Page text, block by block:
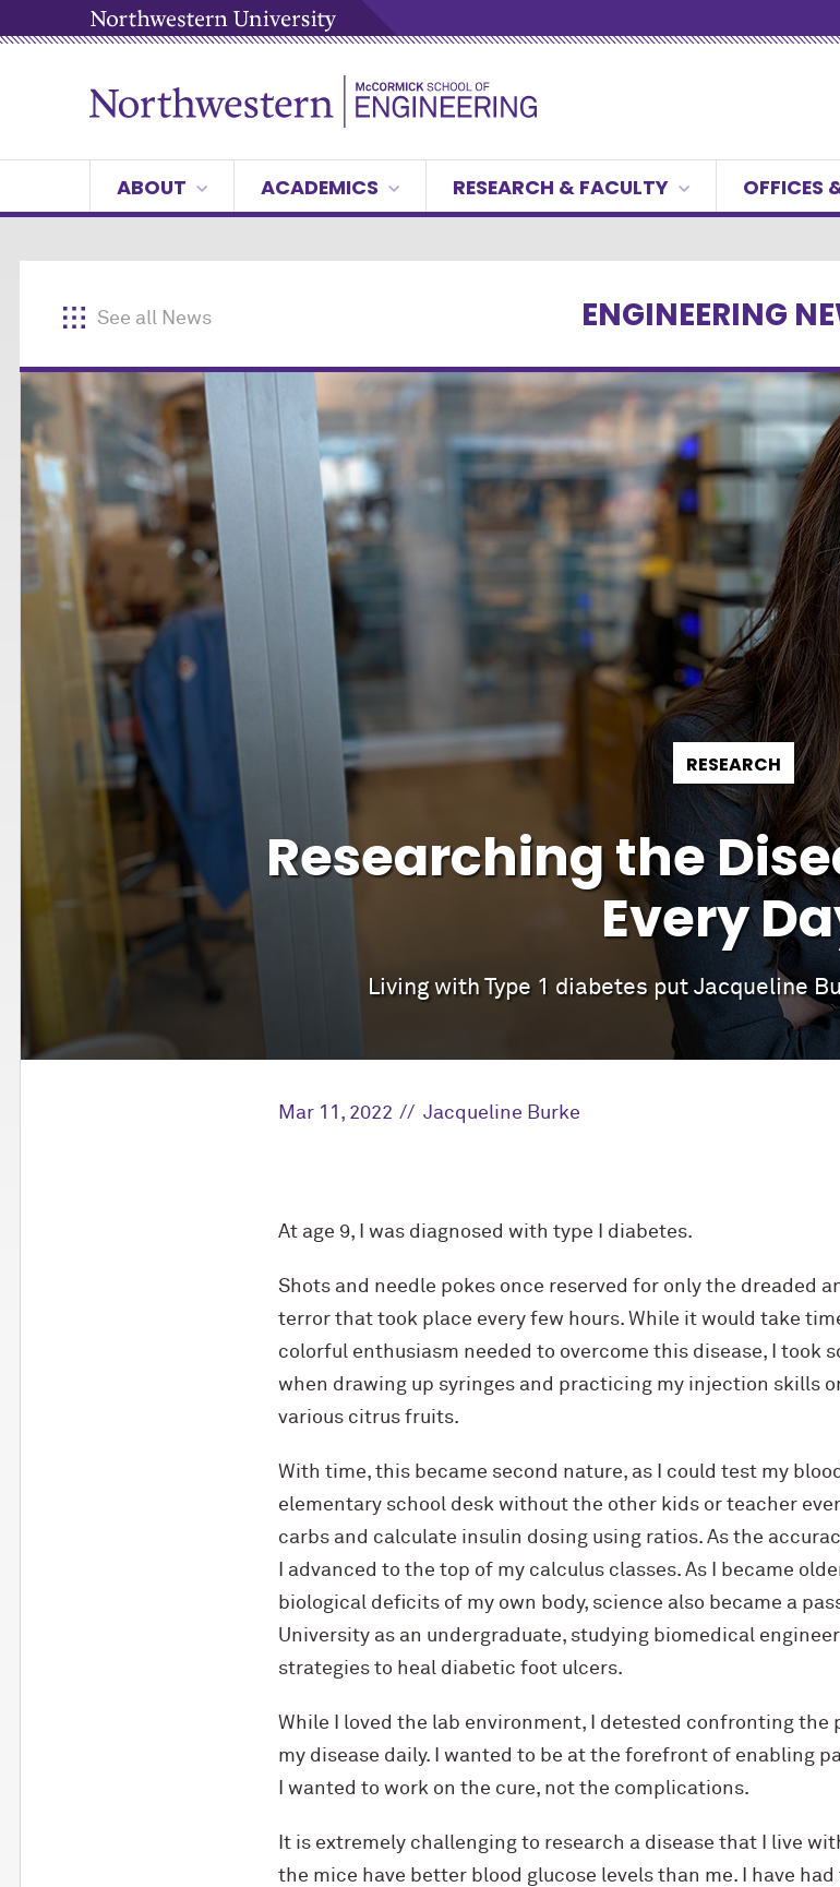
ABOUT ACADEMICS RESEARCH & FACULTY OFFICES
See all News ENGINEERING
RESEARCH
Researching the
Every
Living with Type 1 diabetes put Jacqueline
Mar 11, 2022 Jacqueline Burke
At age 9, I was diagnosed with type I diabetes.
Shots and needle pokes once reserved for only the dreaded
terror that took place every few hours. While it would take
colorful enthusiasm needed to overcome this disease, I took
when drawing up syringes and practicing my injection skills
various citrus fruits.
With time, this became second nature, as I could test my
elementary school desk without the other kids or teacher
carbs and calculate insulin dosing using ratios. As the
I advanced to the top of my calculus classes. As I became
biological deficits of my own body, science also became a
University as an undergraduate, studying biomedical
strategies to heal diabetic foot ulcers.
While I loved the lab environment, I detested confronting
my disease daily. I wanted to be at the forefront of enabling
I wanted to work on the cure, not the complications.
It is extremely challenging to research a disease that I live
the mice have better blood glucose levels than me. I have